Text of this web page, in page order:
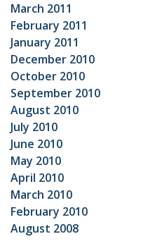
March 2011
February 2011
January 2011
December 2010
October 2010
September 2010
August 2010
July 2010
June 2010
May 2010
April 2010
March 2010
February 2010
August 2008